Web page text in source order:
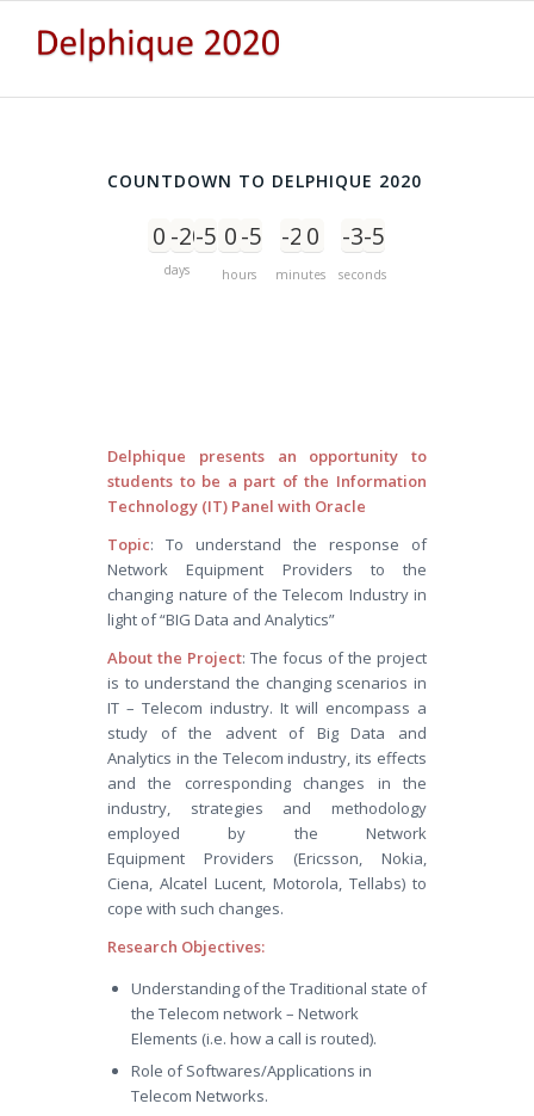
COUNTDOWN TO DELPHIQUE 2020
days
0 -206
-5
hours
0-5
minutes
-2 0
seconds
-3-5
Delphique presents an opportunity to
students to be a part of the Information
Technology (IT) Panel with Oracle
Topic: To understand the response of
Network Equipment Providers to the
changing nature of the Telecom Industry in
light of “BIG Data and Analytics”
About the Project: The focus of the project
is to understand the changing scenarios in
IT – Telecom industry. It will encompass a
study of the advent of Big Data and
Analytics in the Telecom industry, its effects
and the corresponding changes in the
industry, strategies and methodology
employed by the Network
Equipment Providers (Ericsson, Nokia,
Ciena, Alcatel Lucent, Motorola, Tellabs) to
cope with such changes.
Research Objectives:
Understanding of the Traditional state of
the Telecom network – Network
Elements (i.e. how a call is routed).
Role of Softwares/Applications in
Telecom Networks.